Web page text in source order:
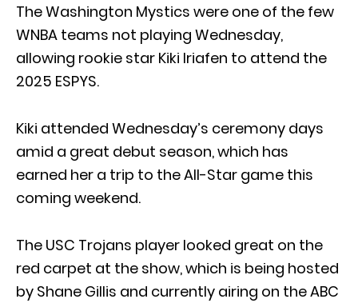
The Washington Mystics were one of the few
WNBA teams not playing Wednesday,
allowing rookie star Kiki Iriafen to attend the
2025 ESPYS.
Kiki attended Wednesday’s ceremony days
amid a great debut season, which has
earned her a trip to the All-Star game this
coming weekend.
The USC Trojans player looked great on the
red carpet at the show, which is being hosted
by Shane Gillis and currently airing on the ABC